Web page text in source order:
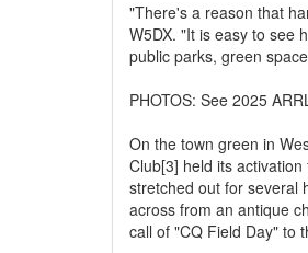
"There's a reason that
W5DX. "It is easy to see
public parks, green
PHOTOS: See 2025
On the town green in
Club[3] held its
stretched out for several
across from an antique
call of "CQ Field Day" to